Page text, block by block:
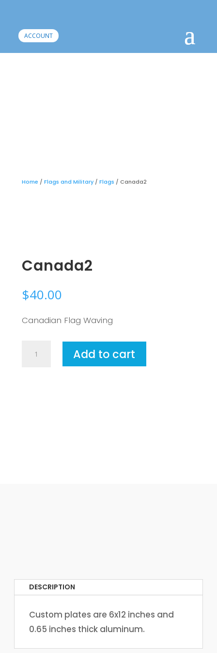
ACCOUNT
Home / Flags and Military/ Flags / Canada2
Canada2
$40.00
Canadian Flag Waving
quantity
Add to cart
DESCRIPTION
Custom plates are 6x12 inches and
0.65 inches thick aluminum.